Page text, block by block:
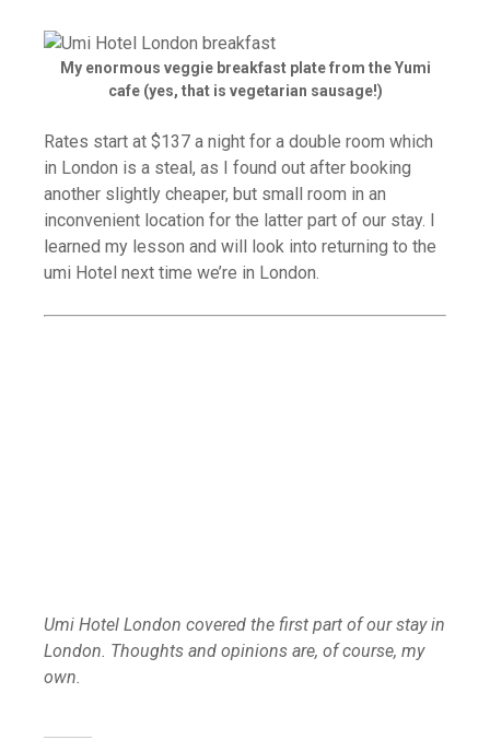
My enormous veggie breakfast plate from the Yumi
cafe (yes, that is vegetarian sausage!)
Rates start at $137 a night for a double room which
in London is a steal, as I found out after booking
another slightly cheaper, but small room in an
inconvenient location for the latter part of our stay. I
learned my lesson and will look into returning to the
umi Hotel next time we’re in London.
Umi Hotel London covered the first part of our stay in
London. Thoughts and opinions are, of course, my
own.